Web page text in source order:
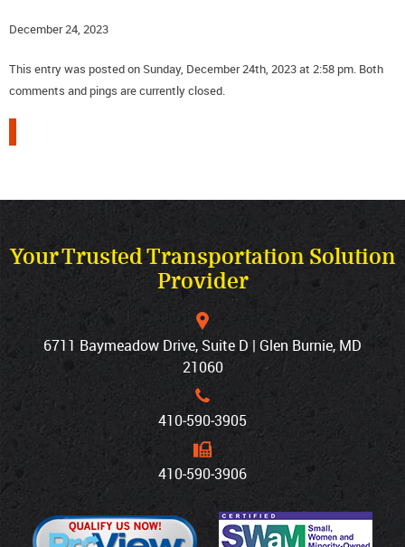
December 24, 2023
This entry was posted on Sunday, December 24th, 2023 at 2:58 pm. Both
comments and pings are currently closed.
Your Trusted Transportation Solution
Provider
6711 Baymeadow Drive, Suite D | Glen Burnie, MD
21060
410‐590‐3905
410‐590‐3906